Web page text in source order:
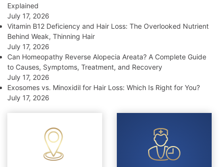
Explained
July 17, 2026
Vitamin B12 Deficiency and Hair Loss: The Overlooked Nutrient
Behind Weak, Thinning Hair
July 17, 2026
Can Homeopathy Reverse Alopecia Areata? A Complete Guide
to Causes, Symptoms, Treatment, and Recovery
July 17, 2026
Exosomes vs. Minoxidil for Hair Loss: Which Is Right for You?
July 17, 2026